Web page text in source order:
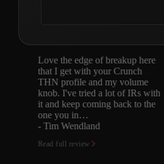
Been waiting for this one for a
long time. Picked up the tonex
captures and then came back for
the Quad Cortex captures.
Excellent pedal platform and as
always…
- Justin Ball
Read full review